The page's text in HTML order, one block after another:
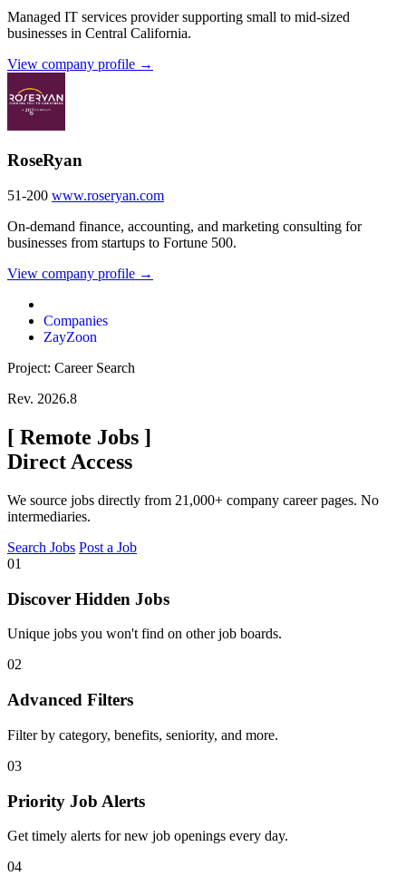
Managed IT services provider supporting small to mid-sized
businesses in Central California.
View company profile →
RoseRyan
51-200 www.roseryan.com
On-demand finance, accounting, and marketing consulting for
businesses from startups to Fortune 500.
View company profile →
Companies
ZayZoon
Project: Career Search
Rev. 2026.8
[ Remote Jobs ]
Direct Access
We source jobs directly from 21,000+ company career pages. No
intermediaries.
Search Jobs Post a Job
01
Discover Hidden Jobs
Unique jobs you won't find on other job boards.
02
Advanced Filters
Filter by category, benefits, seniority, and more.
03
Priority Job Alerts
Get timely alerts for new job openings every day.
04